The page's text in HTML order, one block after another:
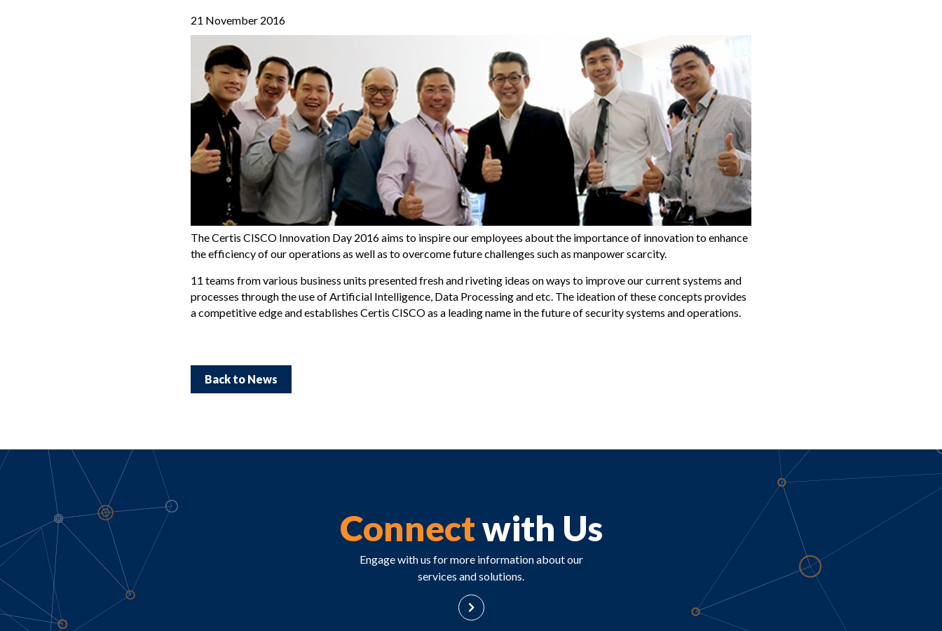
21 November 2016
The Certis CISCO Innovation Day 2016 aims to inspire our employees about the importance of innovation to enhance
the efficiency of our operations as well as to overcome future challenges such as manpower scarcity.
11 teams from various business units presented fresh and riveting ideas on ways to improve our current systems and
processes through the use of Artificial Intelligence, Data Processing and etc. The ideation of these concepts provides
a competitive edge and establishes Certis CISCO as a leading name in the future of security systems and operations.
Back to News
Connectwith Us
Engage with us for more information about our
services and solutions.